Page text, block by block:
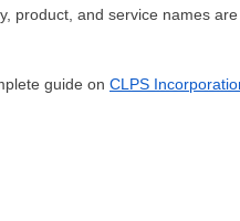
product, and service names
guide on CLPS